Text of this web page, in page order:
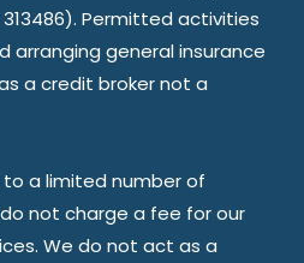
Permitted activities
arranging general insurance
a credit broker not a
a limited number of
not charge a fee for our
We do not act as a